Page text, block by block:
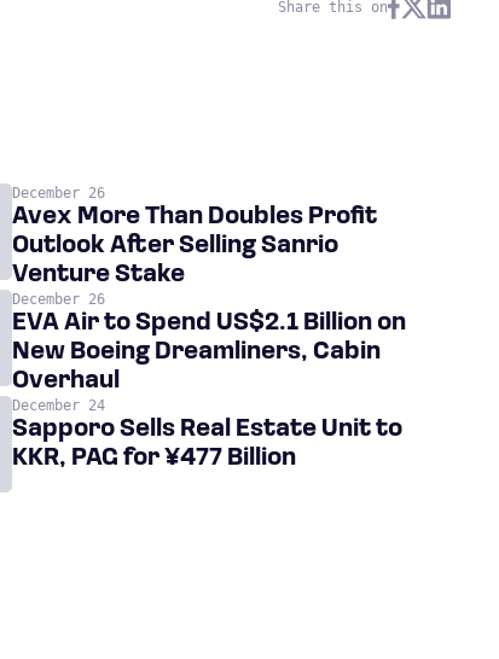
Share this on
December 26
Avex More Than Doubles Profit
Outlook After Selling Sanrio
Venture Stake
December 26
EVA Air to Spend US$2.1 Billion on
New Boeing Dreamliners, Cabin
Overhaul
December 24
Sapporo Sells Real Estate Unit to
KKR, PAG for ¥477 Billion